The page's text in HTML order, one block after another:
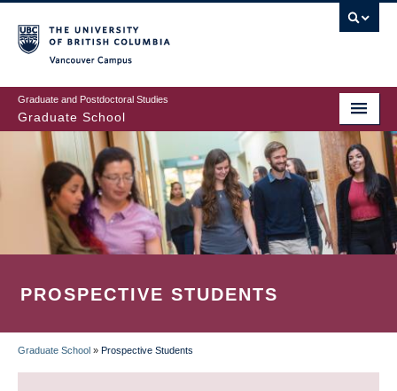
to
main
content
Graduate and Postdoctoral Studies
Graduate School
PROSPECTIVE STUDENTS
BREADCRUMB
Graduate School » Prospective Students